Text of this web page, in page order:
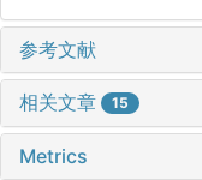
参考文献
相关文章 15
Metrics